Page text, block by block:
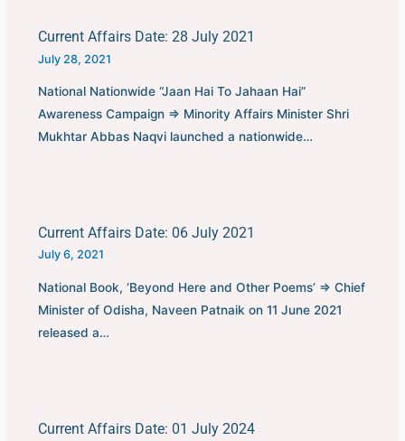
Current Affairs Date: 28 July 2021
July 28, 2021
National Nationwide “Jaan Hai To Jahaan Hai”
Awareness Campaign ⇒ Minority Affairs Minister Shri
Mukhtar Abbas Naqvi launched a nationwide…
Current Affairs Date: 06 July 2021
July 6, 2021
National Book, ‘Beyond Here and Other Poems’ ⇒ Chief
Minister of Odisha, Naveen Patnaik on 11 June 2021
released a…
Current Affairs Date: 01 July 2024